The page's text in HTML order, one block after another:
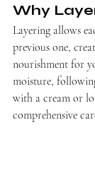
Why
Layering allows
previous one,
nourishment for
moisture,
with a cream or
comprehensive